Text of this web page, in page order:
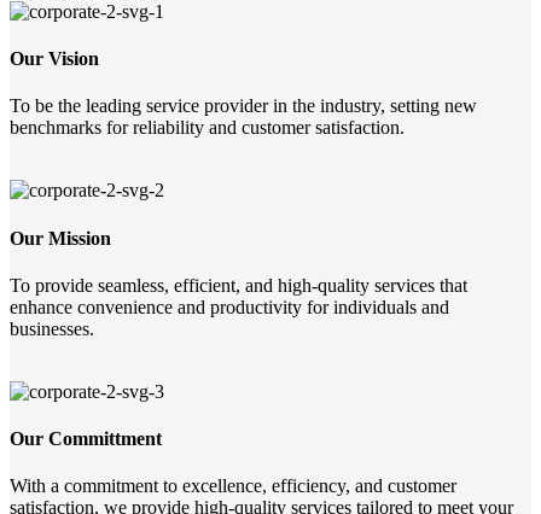
Our Vision
To be the leading service provider in the industry, setting new
benchmarks for reliability and customer satisfaction.
Our Mission
To provide seamless, efficient, and high-quality services that
enhance convenience and productivity for individuals and
businesses.
Our Committment
With a commitment to excellence, efficiency, and customer
satisfaction, we provide high-quality services tailored to meet your